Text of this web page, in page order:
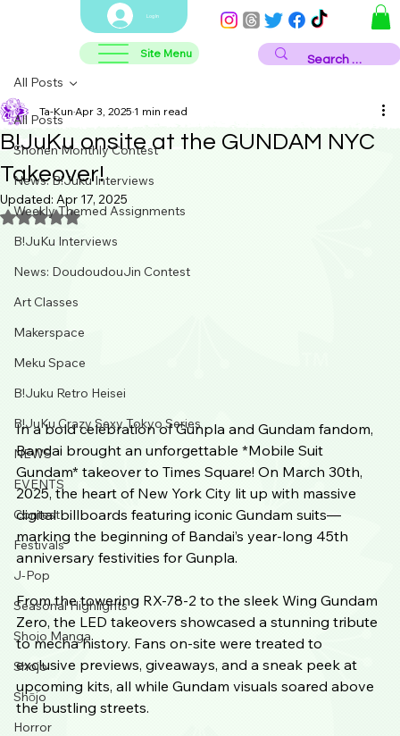
Site Menu
Log In
All Posts
Shonen Monthly Contest
News: B!Juku Interviews
Weekly Themed Assignments
B!JuKu Interviews
News: DoudoudouJin Contest
Art Classes
Makerspace
Meku Space
B!Juku Retro Heisei
B!JuKu Crazy Sexy Tokyo Series
NEWS
EVENTS
Contest
Festivals
J-Pop
Seasonal Highlights
Shojo Manga
Shojo
Shōjo
Horror
All Posts
B!JuKu onsite at the GUNDAM NYC
Takeover!
Ta-Kun Apr 3, 2025 1 min read
Updated: Apr 17, 2025
Rated NaN out of 5 stars.
In a bold celebration of Gunpla and Gundam fandom,
Bandai brought an unforgettable *Mobile Suit
Gundam* takeover to Times Square! On March 30th,
2025, the heart of New York City lit up with massive
digital billboards featuring iconic Gundam suits—
marking the beginning of Bandai’s year-long 45th
anniversary festivities for Gunpla.
From the towering RX-78-2 to the sleek Wing Gundam
Zero, the LED takeovers showcased a stunning tribute
to mecha history. Fans on-site were treated to
exclusive previews, giveaways, and a sneak peek at
upcoming kits, all while Gundam visuals soared above
the bustling streets.